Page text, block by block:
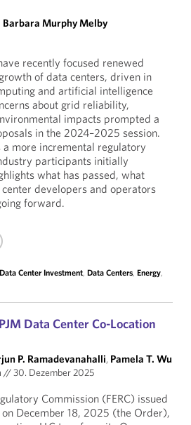
Barbara Murphy Melby
recently focused renewed
of data centers, driven in
and artificial intelligence
about grid reliability,
impacts prompted a
in the 2024–2025 session.
more incremental regulatory
participants initially
what has passed, what
developers and operators
forward.
Data Center Investment, Data Centers, Energy,
Data Center Co-Location
P. Ramadevanahalli, Pamela T. Wu
//30. Dezember 2025
Commission (FERC) issued
December 18, 2025 (the Order),